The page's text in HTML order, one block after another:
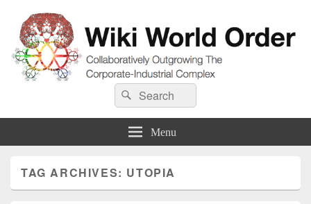
Wiki World Order
Collaboratively Outgrowing The Corporate-Industrial Complex
Search
for:
Search
Menu
TAG ARCHIVES: UTOPIA